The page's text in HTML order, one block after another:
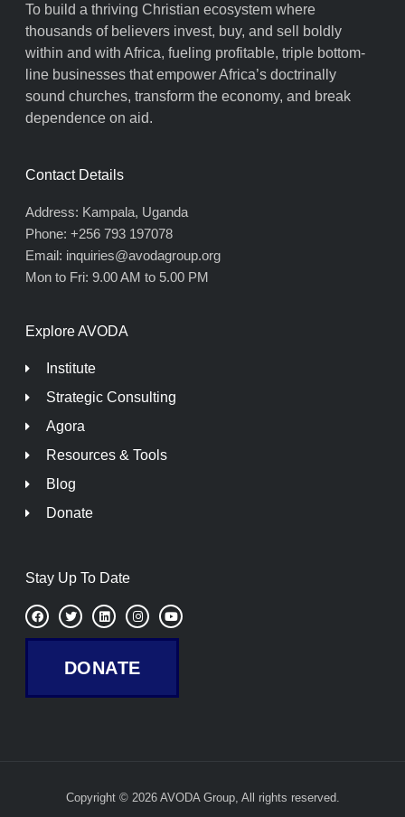
To build a thriving Christian ecosystem where
thousands of believers invest, buy, and sell boldly
within and with Africa, fueling profitable, triple bottom-
line businesses that empower Africa’s doctrinally
sound churches, transform the economy, and break
dependence on aid.
Contact Details
Address: Kampala, Uganda
Phone: +256 793 197078
Email: inquiries@avodagroup.org
Mon to Fri: 9.00 AM to 5.00 PM
Explore AVODA
Institute
Strategic Consulting
Agora
Resources & Tools
Blog
Donate
Stay Up To Date
F
a
e
k
T
w
t
e
L
i
k
d
n
I
n
t
g
a
Y
o
t
DONATE
Copyright © 2026 AVODA Group, All rights reserved.